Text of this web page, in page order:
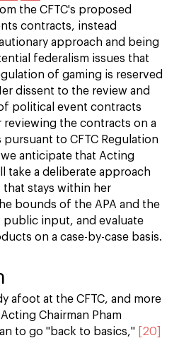
the CFTC's proposed
contracts, instead
approach and being
federalism issues that
of gaming is reserved
dissent to the review and
political event contracts
reviewing the contracts on a
pursuant to CFTC Regulation
anticipate that Acting
take a deliberate approach
stays within her
bounds of the APA and the
input, and evaluate
on a case-by-case basis.
afoot at the CFTC, and more
Chairman Pham
to go "back to basics,"
[20]